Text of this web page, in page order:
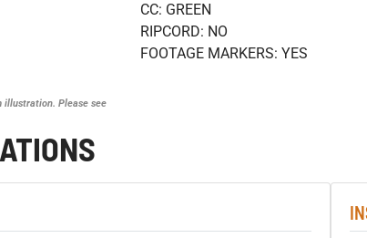
illustration. Please see
CC: GREEN
RIPCORD: NO
FOOTAGE MARKERS: YES